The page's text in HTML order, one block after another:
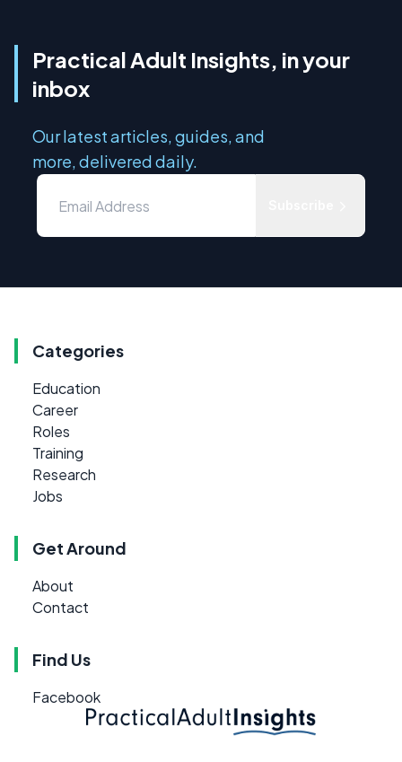
Practical Adult Insights, in your
inbox
Our latest articles, guides, and
more, delivered daily.
Categories
Education
Career
Roles
Training
Research
Jobs
Get Around
About
Contact
Find Us
Facebook